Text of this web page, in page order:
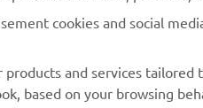
cookies and social
and services tailored
based on your browsing